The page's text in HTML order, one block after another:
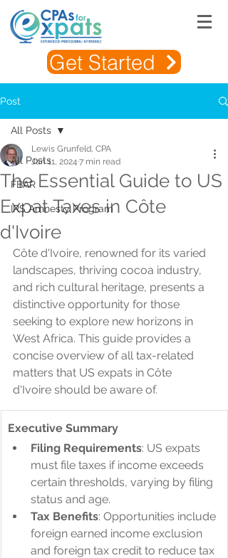
Get Started
Post
All Posts
FBAR
IRS Amnesty Program
All Posts
The Essential Guide to US
Expat Taxes in Côte
d'Ivoire
Lewis Grunfeld, CPA
Jan 11, 2024 7 min read
Côte d'Ivoire, renowned for its varied
landscapes, thriving cocoa industry,
and rich cultural heritage, presents a
distinctive opportunity for those
seeking to explore new horizons in
West Africa. This guide provides a
concise overview of all tax-related
matters that US expats in Côte
d'Ivoire should be aware of.
Executive Summary
Filing Requirements: US expats
must file taxes if income exceeds
certain thresholds, varying by filing
status and age.
Tax Benefits: Opportunities include
foreign earned income exclusion
and foreign tax credit to reduce tax